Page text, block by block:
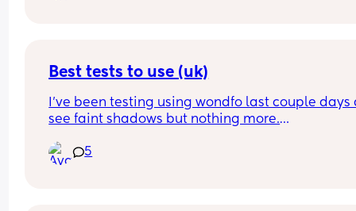
Best tests to use (uk)
I’ve been testing using wondfo last couple days
see faint shadows but nothing more.
Evap line?
5